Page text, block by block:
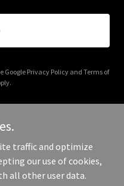
Google Privacy Policyand Terms of
Rental - All Rights
traffic and optimize
our use of cookies,
all other user data.